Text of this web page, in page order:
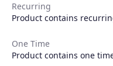
Products
Partners
Recurring
Product contains
One Time
Product contains one